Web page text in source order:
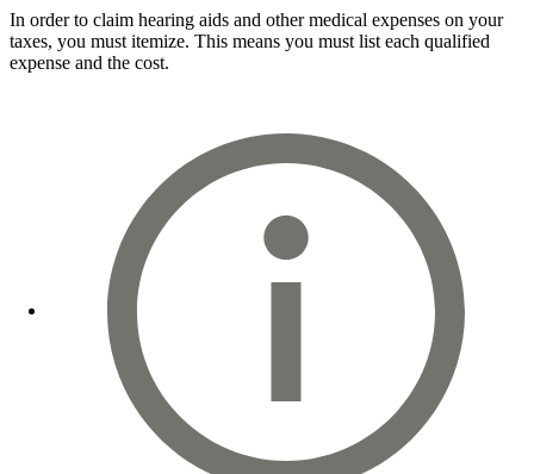
In order to claim hearing aids and other medical expenses on your
taxes, you must itemize. This means you must list each qualified
expense and the cost.